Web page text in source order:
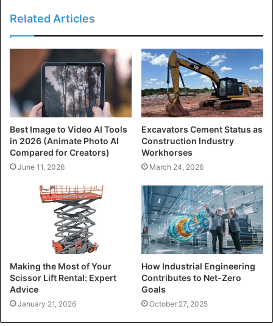
Related Articles
Best Image to Video AI Tools
in 2026 (Animate Photo AI
Compared for Creators)
June 11, 2026
Excavators Cement Status as
Construction Industry
Workhorses
March 24, 2026
Making the Most of Your
Scissor Lift Rental: Expert
Advice
January 21, 2026
How Industrial Engineering
Contributes to Net-Zero
Goals
October 27, 2025